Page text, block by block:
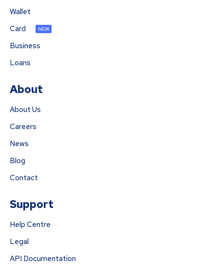
Wallet
Card
NEW
Business
Loans
About
About Us
Careers
News
Blog
Contact
Support
Help Centre
Legal
API Documentation